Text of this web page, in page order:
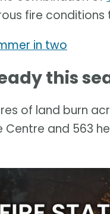
fire conditions
in two
this
of land burn
and 563